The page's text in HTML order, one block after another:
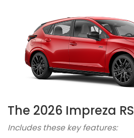
The 2026 Impreza RS
Includes these key features: